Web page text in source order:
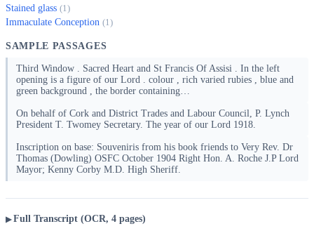
Stained glass (1)
Immaculate Conception (1)
SAMPLE PASSAGES
Third Window . Sacred Heart and St Francis Of Assisi . In the left
opening is a figure of our Lord . colour , rich varied rubies , blue and
green background , the border containing…
On behalf of Cork and District Trades and Labour Council, P. Lynch
President T. Twomey Secretary. The year of our Lord 1918.
Inscription on base: Souveniris from his book friends to Very Rev. Dr
Thomas (Dowling) OSFC October 1904 Right Hon. A. Roche J.P Lord
Mayor; Kenny Corby M.D. High Sheriff.
Full Transcript (OCR, 4 pages)